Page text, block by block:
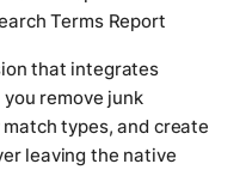
Terms Report
that integrates
remove junk
types, and create
leaving the native